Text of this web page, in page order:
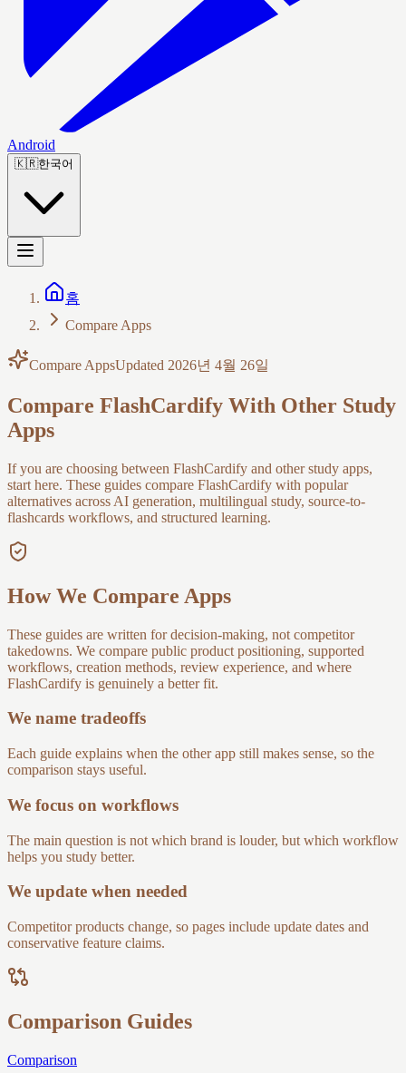
Android
🇰🇷한국어
홈
Compare Apps
Compare AppsUpdated 2026년 4월 26일
Compare FlashCardify With Other Study
Apps
If you are choosing between FlashCardify and other study apps,
start here. These guides compare FlashCardify with popular
alternatives across AI generation, multilingual study, source-to-
flashcards workflows, and structured learning.
How We Compare Apps
These guides are written for decision-making, not competitor
takedowns. We compare public product positioning, supported
workflows, creation methods, review experience, and where
FlashCardify is genuinely a better fit.
We name tradeoffs
Each guide explains when the other app still makes sense, so the
comparison stays useful.
We focus on workflows
The main question is not which brand is louder, but which workflow
helps you study better.
We update when needed
Competitor products change, so pages include update dates and
conservative feature claims.
Comparison Guides
Comparison